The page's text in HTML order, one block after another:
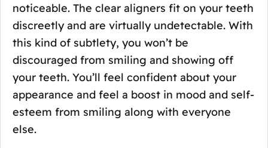
noticeable. The clear aligners fit on your teeth
discreetly and are virtually undetectable. With
this kind of subtlety, you won’t be
discouraged from smiling and showing off
your teeth. You’ll feel confident about your
appearance and feel a boost in mood and self-
esteem from smiling along with everyone
else.